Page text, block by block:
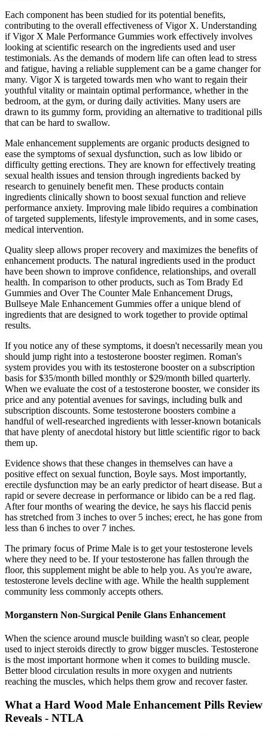
Each component has been studied for its potential benefits,
contributing to the overall effectiveness of Vigor X. Understanding
if Vigor X Male Performance Gummies work effectively involves
looking at scientific research on the ingredients used and user
testimonials. As the demands of modern life can often lead to stress
and fatigue, having a reliable supplement can be a game changer for
many. Vigor X is targeted towards men who want to regain their
youthful vitality or maintain optimal performance, whether in the
bedroom, at the gym, or during daily activities. Many users are
drawn to its gummy form, providing an alternative to traditional pills
that can be hard to swallow.
Male enhancement supplements are organic products designed to
ease the symptoms of sexual dysfunction, such as low libido or
difficulty getting erections. They are known for effectively treating
sexual health issues and tension through ingredients backed by
research to genuinely benefit men. These products contain
ingredients clinically shown to boost sexual function and relieve
performance anxiety. Improving male libido requires a combination
of targeted supplements, lifestyle improvements, and in some cases,
medical intervention.
Quality sleep allows proper recovery and maximizes the benefits of
enhancement products. The natural ingredients used in the product
have been shown to improve confidence, relationships, and overall
health. In comparison to other products, such as Tom Brady Ed
Gummies and Over The Counter Male Enhancement Drugs,
Bullseye Male Enhancement Gummies offer a unique blend of
ingredients that are designed to work together to provide optimal
results.
If you notice any of these symptoms, it doesn't necessarily mean you
should jump right into a testosterone booster regimen. Roman's
system provides you with its testosterone booster on a subscription
basis for $35/month billed monthly or $29/month billed quarterly.
When we evaluate the cost of a testosterone booster, we consider its
price and any potential avenues for savings, including bulk and
subscription discounts. Some testosterone boosters combine a
handful of well-researched ingredients with lesser-known botanicals
that have plenty of anecdotal history but little scientific rigor to back
them up.
Evidence shows that these changes in themselves can have a
positive effect on sexual function, Boyle says. Most importantly,
erectile dysfunction may be an early predictor of heart disease. But a
rapid or severe decrease in performance or libido can be a red flag.
After four months of wearing the device, he says his flaccid penis
has stretched from 3 inches to over 5 inches; erect, he has gone from
less than 6 inches to over 7 inches.
The primary focus of Prime Male is to get your testosterone levels
where they need to be. If your testosterone has fallen through the
floor, this supplement might be able to help you. As you're aware,
testosterone levels decline with age. While the health supplement
community less commonly accepts others.
Morganstern Non-Surgical Penile Glans Enhancement
When the science around muscle building wasn't so clear, people
used to inject steroids directly to grow bigger muscles. Testosterone
is the most important hormone when it comes to building muscle.
Better blood circulation results in more oxygen and nutrients
reaching the muscles, which helps them grow and recover faster.
What a Hard Wood Male Enhancement Pills Review
Reveals - NTLA